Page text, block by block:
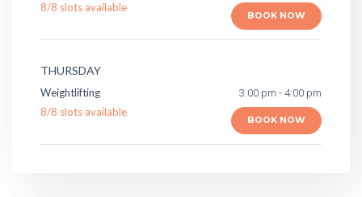
8/8 slots available
BOOK NOW
THURSDAY
Weightlifting
8/8 slots available
3:00 pm - 4:00 pm
BOOK NOW